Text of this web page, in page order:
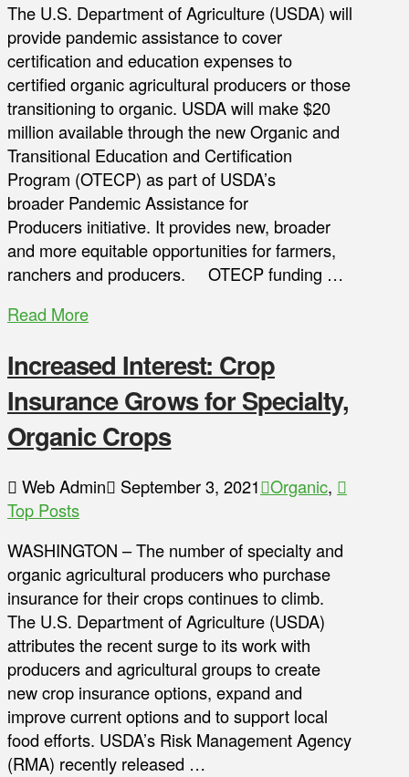
The U.S. Department of Agriculture (USDA) will
provide pandemic assistance to cover
certification and education expenses to
certified organic agricultural producers or those
transitioning to organic. USDA will make $20
million available through the new Organic and
Transitional Education and Certification
Program (OTECP) as part of USDA’s
broader Pandemic Assistance for
Producers initiative. It provides new, broader
and more equitable opportunities for farmers,
ranchers and producers. OTECP funding …
Read More
Increased Interest: Crop
Insurance Grows for Specialty,
Organic Crops
Web Admin September 3, 2021 Organic,
Top Posts
WASHINGTON – The number of specialty and
organic agricultural producers who purchase
insurance for their crops continues to climb.
The U.S. Department of Agriculture (USDA)
attributes the recent surge to its work with
producers and agricultural groups to create
new crop insurance options, expand and
improve current options and to support local
food efforts. USDA’s Risk Management Agency
(RMA) recently released …